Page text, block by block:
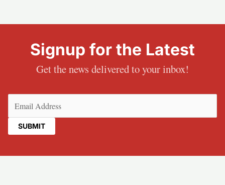
Signup for the Latest
Get the news delivered to your inbox!